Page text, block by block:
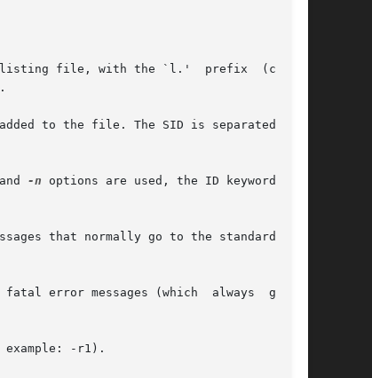
-n options are used, the ID keyword pre-